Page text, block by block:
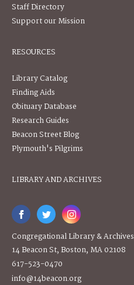
Staff Directory
Support our Mission
RESOURCES
Library Catalog
Finding Aids
Obituary Database
Research Guides
Beacon Street Blog
Plymouth's Pilgrims
LIBRARY AND ARCHIVES
Congregational Library & Archives
14 Beacon St, Boston, MA 02108
617-523-0470
info@14beacon.org